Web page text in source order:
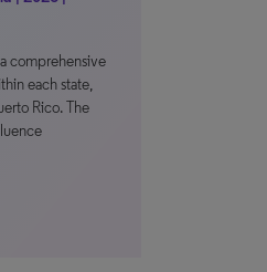
comprehensive
each state,
Rico. The